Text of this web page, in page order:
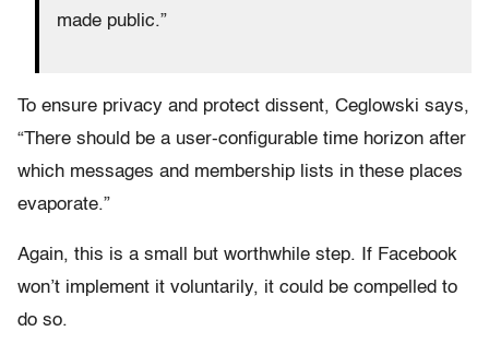
made public.”
To ensure privacy and protect dissent, Ceglowski says,
“There should be a user-configurable time horizon after
which messages and membership lists in these places
evaporate.”
Again, this is a small but worthwhile step. If Facebook
won’t implement it voluntarily, it could be compelled to
do so.